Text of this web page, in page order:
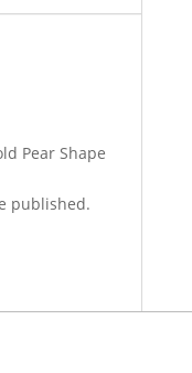
Pear Shape
published.